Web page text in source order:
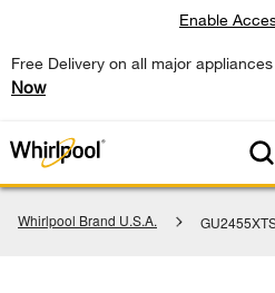
Free Delivery on all major
Now
Enable
Whirlpool Brand U.S.A.